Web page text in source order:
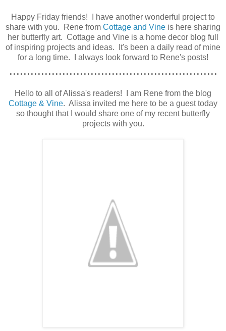
Happy Friday friends! I have another wonderful project to
share with you. Rene from Cottage and Vine is here sharing
her butterfly art. Cottage and Vine is a home decor blog full
of inspiring projects and ideas. It's been a daily read of mine
for a long time. I always look forward to Rene's posts!
...........................................................
Hello to all of Alissa's readers! I am Rene from the blog
Cottage & Vine. Alissa invited me here to be a guest today
so thought that I would share one of my recent butterfly
projects with you.